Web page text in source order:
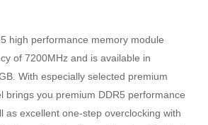
high performance memory module
of 7200MHz and is available in
With especially selected premium
brings you premium DDR5 performance
as excellent one-step overclocking with